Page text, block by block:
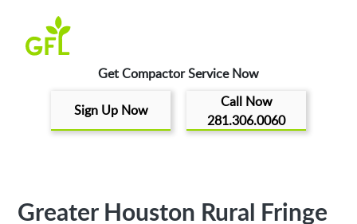
Get Compactor Service Now
Sign Up Now
Call Now
281.306.0060
Greater Houston Rural Fringe